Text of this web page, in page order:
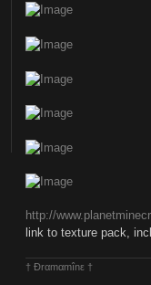
s
t
http://
link to texture pack,
† Ðrαmαmînε †